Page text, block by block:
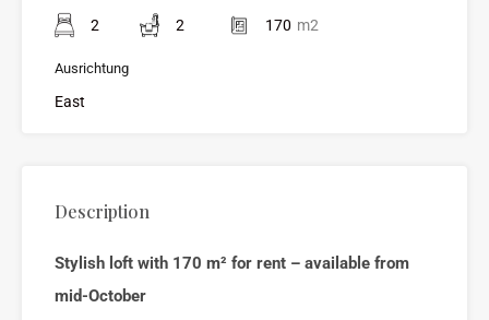
2 2 170 m2
Ausrichtung
East
Description
Stylish loft with 170 m² for rent – available from
mid-October